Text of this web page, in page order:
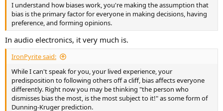
I understand how biases work, you're making the assumption that
bias is the primary factor for everyone in making decisions, having
preference, and forming opinions.
In audio electronics, it very much is.
IronPyrite said:
While I can't speak for you, your lived experience, your
predisposition to following others off a cliff, bias affects everyone
differently. Right now you may be thinking "the person who
dismisses bias the most, is the most subject to it!" as some form of
Dunning-Kruger prediction.